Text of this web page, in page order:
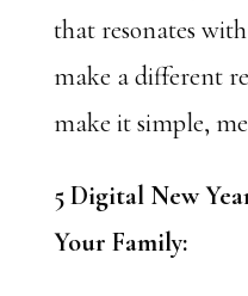
that resonates
make a different
make it simple,
5 Digital New
Your Family: